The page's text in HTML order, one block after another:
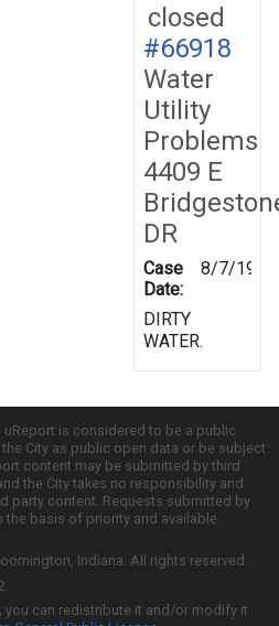
closed
#66918
Water
Utility
Problems
4409 E
DR
Case
Date:
8/7/1997
DIRTY
WATER.
is considered to be a public
City as public open data or be subject
content may be submitted by third
the City takes no responsibility and
party content. Requests submitted by
basis of priority and available
Indiana. All rights reserved.
can redistribute it and/or modify it